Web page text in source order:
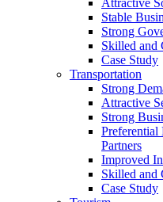
Attractive
Stable
Strong
Skilled and
Case Study
Transportation
Strong
Attractive
Strong
Preferential
Partners
Improved
Skilled and
Case Study